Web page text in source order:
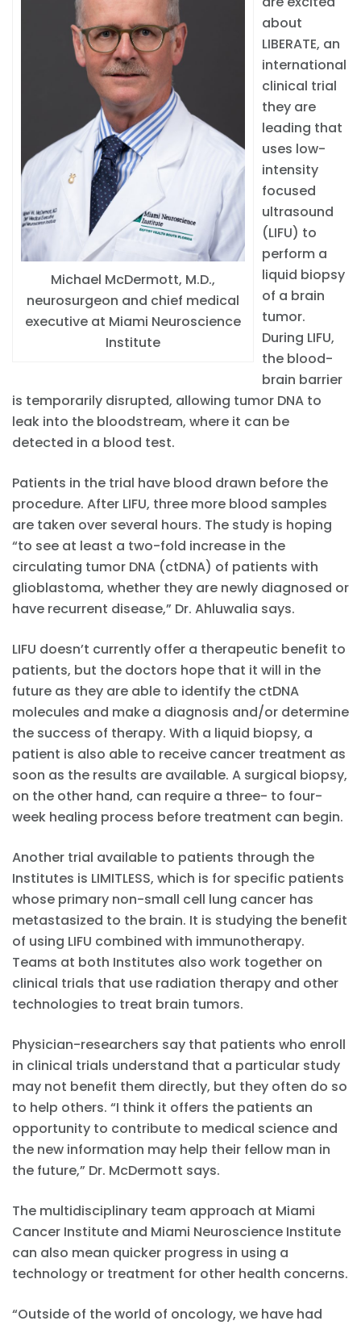
Michael McDermott, M.D.,
neurosurgeon and chief medical
executive at Miami Neuroscience
Institute
about
LIBERATE, an
international
clinical trial
they are
leading that
uses low-
intensity
focused
ultrasound
(LIFU) to
perform a
liquid biopsy
of a brain
tumor.
During LIFU,
the blood-
brain barrier
is temporarily disrupted, allowing tumor DNA to
leak into the bloodstream, where it can be
detected in a blood test.
Patients in the trial have blood drawn before the
procedure. After LIFU, three more blood samples
are taken over several hours. The study is hoping
“to see at least a two-fold increase in the
circulating tumor DNA (ctDNA) of patients with
glioblastoma, whether they are newly diagnosed or
have recurrent disease,” Dr. Ahluwalia says.
LIFU doesn’t currently offer a therapeutic benefit to
patients, but the doctors hope that it will in the
future as they are able to identify the ctDNA
molecules and make a diagnosis and/or determine
the success of therapy. With a liquid biopsy, a
patient is also able to receive cancer treatment as
soon as the results are available. A surgical biopsy,
on the other hand, can require a three- to four-
week healing process before treatment can begin.
Another trial available to patients through the
Institutes is LIMITLESS, which is for specific patients
whose primary non-small cell lung cancer has
metastasized to the brain. It is studying the benefit
of using LIFU combined with immunotherapy.
Teams at both Institutes also work together on
clinical trials that use radiation therapy and other
technologies to treat brain tumors.
Physician-researchers say that patients who enroll
in clinical trials understand that a particular study
may not benefit them directly, but they often do so
to help others. “I think it offers the patients an
opportunity to contribute to medical science and
the new information may help their fellow man in
the future,” Dr. McDermott says.
The multidisciplinary team approach at Miami
Cancer Institute and Miami Neuroscience Institute
can also mean quicker progress in using a
technology or treatment for other health concerns.
“Outside of the world of oncology, we have had